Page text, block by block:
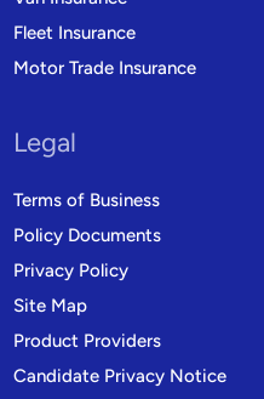
Fleet Insurance
Motor Trade Insurance
Legal
Terms of Business
Policy Documents
Privacy Policy
Site Map
Product Providers
Candidate Privacy Notice